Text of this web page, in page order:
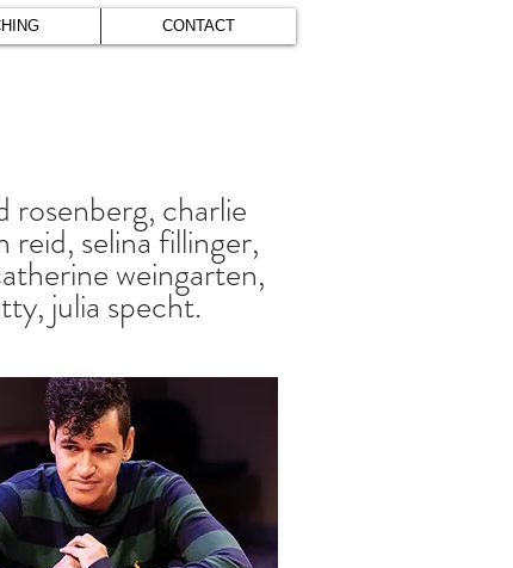
rosenberg, charlie
selina fillinger,
weingarten,
julia specht.
CONTACT